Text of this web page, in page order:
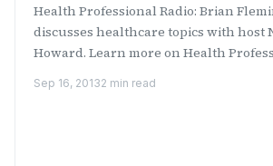
Health Professional Radio: Brian
discusses healthcare topics with host
Howard. Learn more on Health
Sep 16, 20132 min read